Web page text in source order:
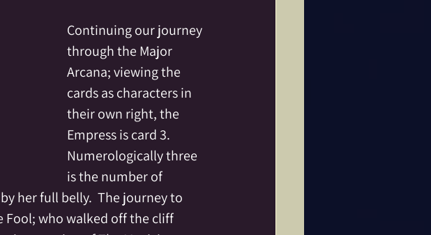
Continuing our journey
through the Major
Arcana; viewing the
cards as characters in
their own right, the
Empress is card 3.
Numerologically three
is the number of
her full belly.  The journey to
Fool; who walked off the cliff